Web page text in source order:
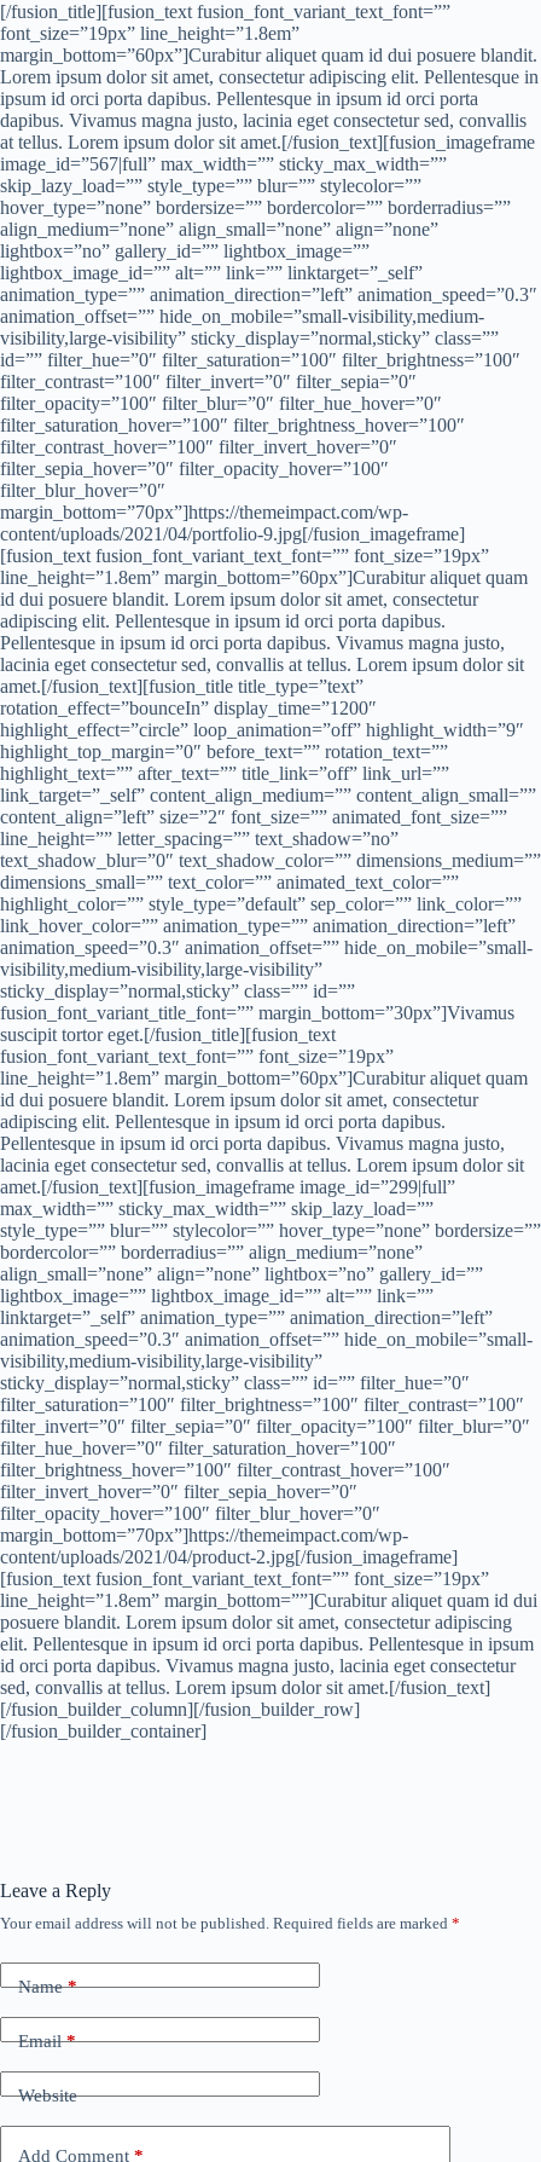
[/fusion_title][fusion_text fusion_font_variant_text_font=””
font_size=”19px” line_height=”1.8em”
margin_bottom=”60px”]Curabitur aliquet quam id dui posuere blandit.
Lorem ipsum dolor sit amet, consectetur adipiscing elit. Pellentesque in
ipsum id orci porta dapibus. Pellentesque in ipsum id orci porta
dapibus. Vivamus magna justo, lacinia eget consectetur sed, convallis
at tellus. Lorem ipsum dolor sit amet.[/fusion_text][fusion_imageframe
image_id=”567|full” max_width=”” sticky_max_width=””
skip_lazy_load=”” style_type=”” blur=”” stylecolor=””
hover_type=”none” bordersize=”” bordercolor=”” borderradius=””
align_medium=”none” align_small=”none” align=”none”
lightbox=”no” gallery_id=”” lightbox_image=””
lightbox_image_id=”” alt=”” link=”” linktarget=”_self”
animation_type=”” animation_direction=”left” animation_speed=”0.3″
animation_offset=”” hide_on_mobile=”small-visibility,medium-
visibility,large-visibility” sticky_display=”normal,sticky” class=””
id=”” filter_hue=”0″ filter_saturation=”100″ filter_brightness=”100″
filter_contrast=”100″ filter_invert=”0″ filter_sepia=”0″
filter_opacity=”100″ filter_blur=”0″ filter_hue_hover=”0″
filter_saturation_hover=”100″ filter_brightness_hover=”100″
filter_contrast_hover=”100″ filter_invert_hover=”0″
filter_sepia_hover=”0″ filter_opacity_hover=”100″
filter_blur_hover=”0″
margin_bottom=”70px”]https://themeimpact.com/wp-
content/uploads/2021/04/portfolio-9.jpg[/fusion_imageframe]
[fusion_text fusion_font_variant_text_font=”” font_size=”19px”
line_height=”1.8em” margin_bottom=”60px”]Curabitur aliquet quam
id dui posuere blandit. Lorem ipsum dolor sit amet, consectetur
adipiscing elit. Pellentesque in ipsum id orci porta dapibus.
Pellentesque in ipsum id orci porta dapibus. Vivamus magna justo,
lacinia eget consectetur sed, convallis at tellus. Lorem ipsum dolor sit
amet.[/fusion_text][fusion_title title_type=”text”
rotation_effect=”bounceIn” display_time=”1200″
highlight_effect=”circle” loop_animation=”off” highlight_width=”9″
highlight_top_margin=”0″ before_text=”” rotation_text=””
highlight_text=”” after_text=”” title_link=”off” link_url=””
link_target=”_self” content_align_medium=”” content_align_small=””
content_align=”left” size=”2″ font_size=”” animated_font_size=””
line_height=”” letter_spacing=”” text_shadow=”no”
text_shadow_blur=”0″ text_shadow_color=”” dimensions_medium=””
dimensions_small=”” text_color=”” animated_text_color=””
highlight_color=”” style_type=”default” sep_color=”” link_color=””
link_hover_color=”” animation_type=”” animation_direction=”left”
animation_speed=”0.3″ animation_offset=”” hide_on_mobile=”small-
visibility,medium-visibility,large-visibility”
sticky_display=”normal,sticky” class=”” id=””
fusion_font_variant_title_font=”” margin_bottom=”30px”]Vivamus
suscipit tortor eget.[/fusion_title][fusion_text
fusion_font_variant_text_font=”” font_size=”19px”
line_height=”1.8em” margin_bottom=”60px”]Curabitur aliquet quam
id dui posuere blandit. Lorem ipsum dolor sit amet, consectetur
adipiscing elit. Pellentesque in ipsum id orci porta dapibus.
Pellentesque in ipsum id orci porta dapibus. Vivamus magna justo,
lacinia eget consectetur sed, convallis at tellus. Lorem ipsum dolor sit
amet.[/fusion_text][fusion_imageframe image_id=”299|full”
max_width=”” sticky_max_width=”” skip_lazy_load=””
style_type=”” blur=”” stylecolor=”” hover_type=”none” bordersize=””
bordercolor=”” borderradius=”” align_medium=”none”
align_small=”none” align=”none” lightbox=”no” gallery_id=””
lightbox_image=”” lightbox_image_id=”” alt=”” link=””
linktarget=”_self” animation_type=”” animation_direction=”left”
animation_speed=”0.3″ animation_offset=”” hide_on_mobile=”small-
visibility,medium-visibility,large-visibility”
sticky_display=”normal,sticky” class=”” id=”” filter_hue=”0″
filter_saturation=”100″ filter_brightness=”100″ filter_contrast=”100″
filter_invert=”0″ filter_sepia=”0″ filter_opacity=”100″ filter_blur=”0″
filter_hue_hover=”0″ filter_saturation_hover=”100″
filter_brightness_hover=”100″ filter_contrast_hover=”100″
filter_invert_hover=”0″ filter_sepia_hover=”0″
filter_opacity_hover=”100″ filter_blur_hover=”0″
margin_bottom=”70px”]https://themeimpact.com/wp-
content/uploads/2021/04/product-2.jpg[/fusion_imageframe]
[fusion_text fusion_font_variant_text_font=”” font_size=”19px”
line_height=”1.8em” margin_bottom=””]Curabitur aliquet quam id dui
posuere blandit. Lorem ipsum dolor sit amet, consectetur adipiscing
elit. Pellentesque in ipsum id orci porta dapibus. Pellentesque in ipsum
id orci porta dapibus. Vivamus magna justo, lacinia eget consectetur
sed, convallis at tellus. Lorem ipsum dolor sit amet.[/fusion_text]
[/fusion_builder_column][/fusion_builder_row]
[/fusion_builder_container]
Leave a Reply
Your email address will not be published. Required fields are marked *
Name*
Email*
Website
Add Comment *